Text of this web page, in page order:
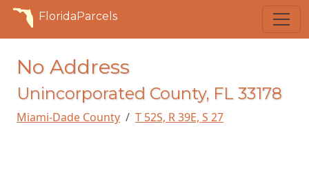
FloridaParcels
No Address
Unincorporated County, FL 33178
Miami-Dade County T 52S, R 39E, S 27